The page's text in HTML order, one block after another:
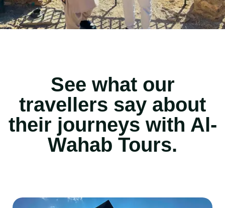
See what our
travellers say about
their journeys with Al-
Wahab Tours.